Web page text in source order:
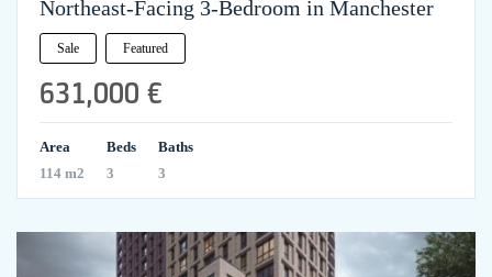
Northeast-Facing 3-Bedroom in Manchester
Sale Featured
631,000 €
Area
114 m2
Beds
3
Baths
3